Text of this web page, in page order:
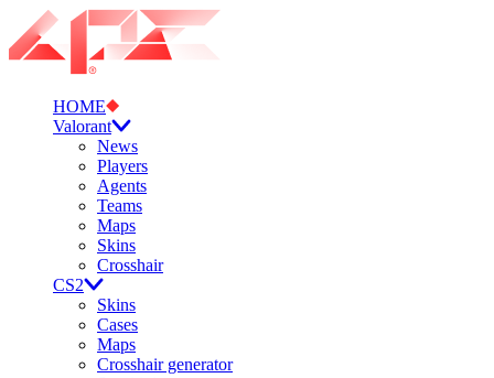
HOME
Valorant
News
Players
Agents
Teams
Maps
Skins
Crosshair
CS2
Skins
Cases
Maps
Crosshair generator